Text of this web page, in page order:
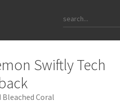
Latest Price Changes
Unicorns
Swiftly Tech
Coral